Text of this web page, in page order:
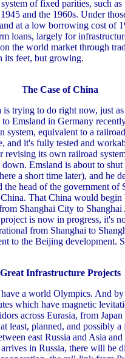
of fixed parities, such
and the 1960s. Under
at a low borrowing cost of
loans, largely for
the world market through
its feet, but growing.
The Case of China
trying to do right now, just
Emsland in Germany
system, equivalent to a
and it's fully tested and
revising its own railroad
down. Emsland is about to
a short time later), and he
the head of the government of
That China would
Shanghai City to
is now in progress, it's
from Shanghai to
to the Beijing development.
Great Infrastructure Projects
a world Olympics. And
which have magnetic
across Eurasia, from
least, planned, and possibly
east Russia and Asia
in Russia, there will be